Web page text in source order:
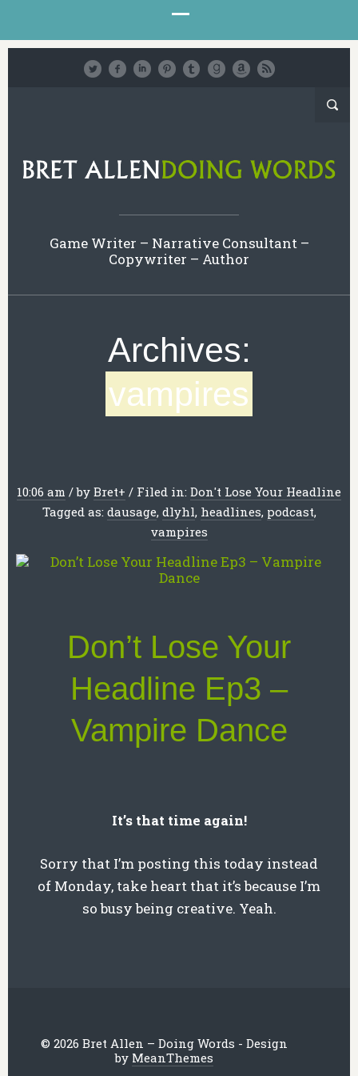
Game Writer – Narrative Consultant –
Copywriter – Author
Archives:
vampires
10:06 am /by Bret+ / Filed in: Don't Lose Your Headline
Tagged as: dausage, dlyhl, headlines, podcast,
vampires
Don’t Lose Your
Headline Ep3 –
Vampire Dance
It’s that time again!
Sorry that I’m posting this today instead
of Monday, take heart that it’s because I’m
so busy being creative. Yeah.
© 2026 Bret Allen – Doing Words - Design
by MeanThemes